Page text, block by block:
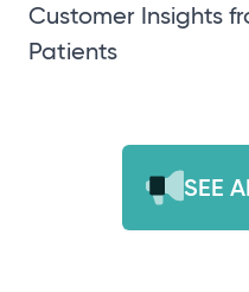
Customer Insights
Patients
SEE